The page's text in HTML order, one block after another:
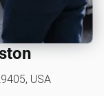
USA